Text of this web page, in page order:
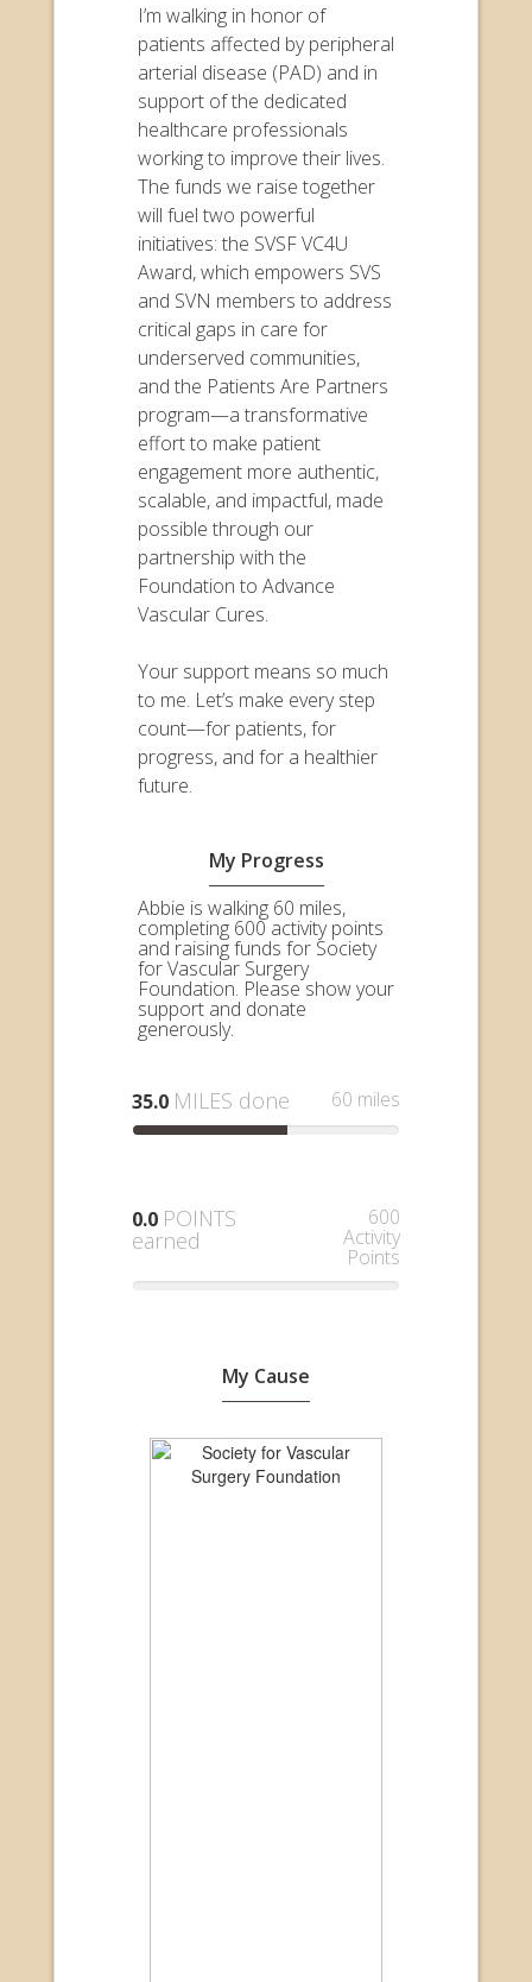
I’m walking in honor of
patients affected by peripheral
arterial disease (PAD) and in
support of the dedicated
healthcare professionals
working to improve their lives.
The funds we raise together
will fuel two powerful
initiatives: the SVSF VC4U
Award, which empowers SVS
and SVN members to address
critical gaps in care for
underserved communities,
and the Patients Are Partners
program—a transformative
effort to make patient
engagement more authentic,
scalable, and impactful, made
possible through our
partnership with the
Foundation to Advance
Vascular Cures.
Your support means so much
to me. Let’s make every step
count—for patients, for
progress, and for a healthier
future.
My Progress
Abbie is walking 60 miles,
completing 600 activity points
and raising funds for Society
for Vascular Surgery
Foundation. Please show your
support and donate
generously.
35.0 MILES done 60 miles
0.0 POINTS
earned
600
Activity
Points
My Cause